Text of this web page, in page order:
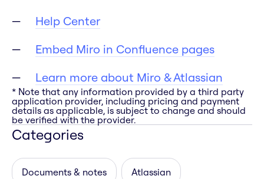
Help Center
Embed Miro in Confluence pages
Learn more about Miro & Atlassian
* Note that any information provided by a third party
application provider, including pricing and payment
details as applicable, is subject to change and should
be verified with the provider.
Categories
Documents & notes Atlassian